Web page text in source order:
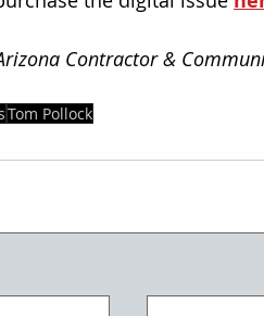
Contractor &
Tom Pollock